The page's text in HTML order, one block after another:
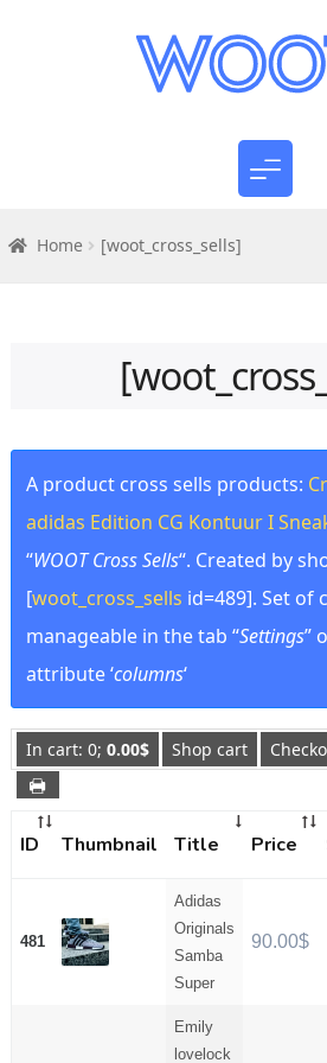
Home [woot_cross_sells]
A product cross sells products:
adidas Edition CG Kontuur I
“WOOT Cross Sells“. Created by
[woot_cross_sells id=489]. Set of
manageable in the tab “Settings”
attribute ‘columns‘
In cart: 0; 0.00$ Shop cart

ID Thumbnail Title Price
481
Adidas
Originals
Samba
Super
90.00$
Emily
lovelock